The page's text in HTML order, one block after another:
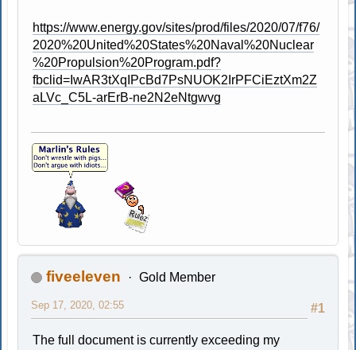
https://www.energy.gov/sites/prod/files/2020/07/f76/
2020%20United%20States%20Naval%20Nuclear
%20Propulsion%20Program.pdf?
fbclid=IwAR3tXqIPcBd7PsNUOK2IrPFCiEztXm2Z
aLVc_C5L-arErB-ne2N2eNtgwvg
fiveeleven Gold Member
#1
Sep 17, 2020, 02:55
The full document is currently exceeding my